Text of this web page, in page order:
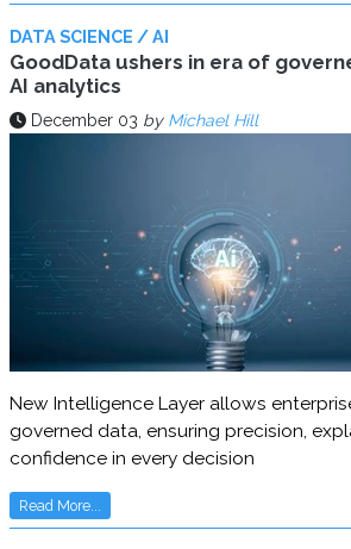
DATA SCIENCE / AI
GoodData ushers in era of
AI analytics
December 03 by Michael Hill
New Intelligence Layer allows
governed data, ensuring precision,
confidence in every decision
Read More...